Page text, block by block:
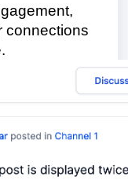
connections